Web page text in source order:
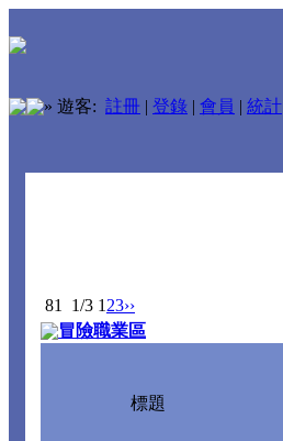
» 遊客: 註冊 | 登錄 | 會員 | 統計
81 1/3 1 23››
冒險職業區
標題